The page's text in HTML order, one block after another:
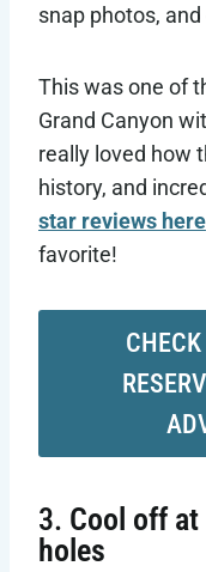
snap photos,
This was one of
Grand Canyon
really loved how
history, and
star reviews here
favorite!
3. Cool off at
holes